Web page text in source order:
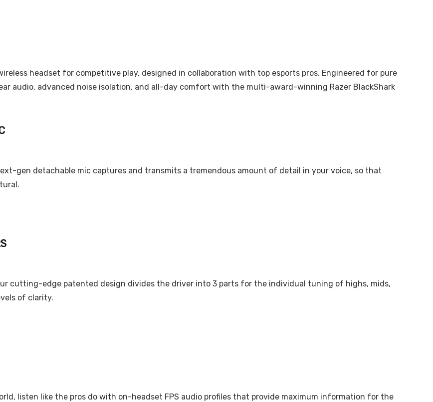
headset for competitive play, designed in collaboration with top esports pros. Engineered for pure
audio, advanced noise isolation, and all-day comfort with the multi-award-winning Razer BlackShark
gen detachable mic captures and transmits a tremendous amount of detail in your voice, so that
cutting-edge patented design divides the driver into 3 parts for the individual tuning of highs, mids,
of clarity.
listen like the pros do with on-headset FPS audio profiles that provide maximum information for the